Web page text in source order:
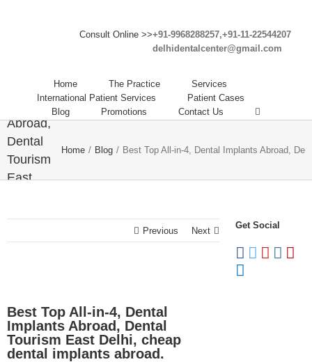
Consult Online >>+91-9968288257,+91-11-22544207
delhidentalcenter@gmail.com
Home The Practice
Services
International Patient Services
Patient Cases
Blog
Promotions Contact Us
Implants
Abroad,
Dental
Tourism
East
Home / Blog / Best Top All-in-4, Dental Implants Abroad,
Previous Next
Best Top All-in-4, Dental
Implants Abroad, Dental
Tourism East Delhi, cheap
dental implants abroad.
Get Social